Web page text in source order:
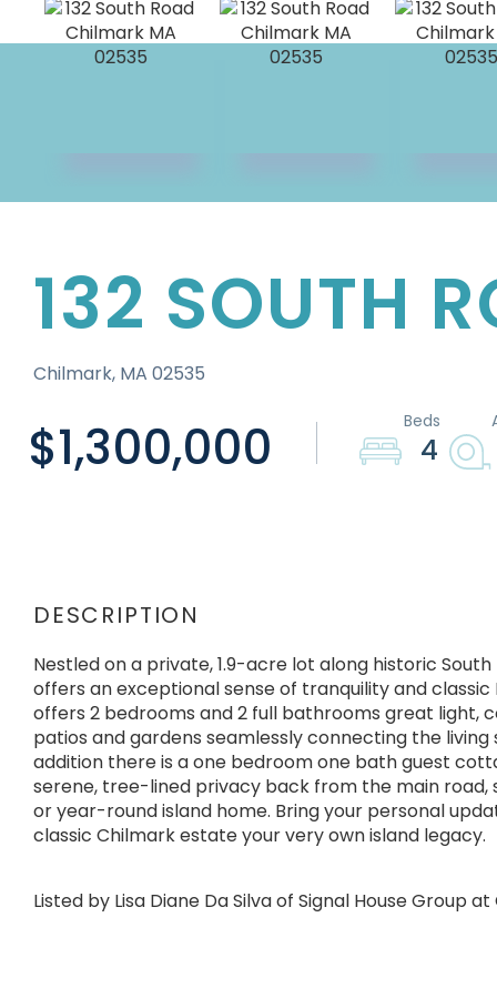
132 SOUTH
Chilmark, MA 02535
$1,300,000 4
Nestled on a private, 1.9-acre lot along historic
offers an exceptional sense of tranquility and classic
offers 2 bedrooms and 2 full bathrooms great light,
patios and gardens seamlessly connecting the
addition there is a one bedroom one bath guest
serene, tree-lined privacy back from the main
or year-round island home. Bring your personal
classic Chilmark estate your very own island legacy.
Listed by Lisa Diane Da Silva of Signal House Group